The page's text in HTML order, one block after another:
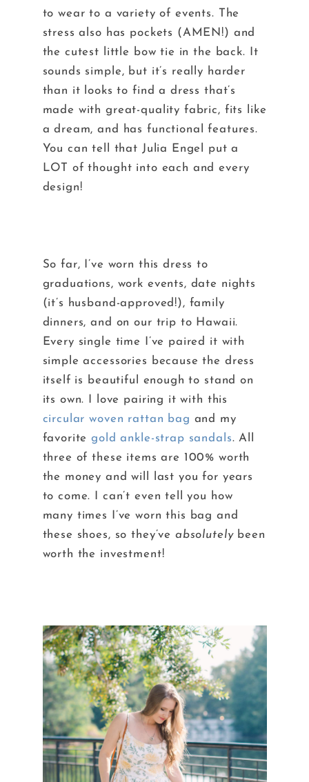
to wear to a variety of events. The
stress also has pockets (AMEN!) and
the cutest little bow tie in the back. It
sounds simple, but it’s really harder
than it looks to find a dress that’s
made with great-quality fabric, fits like
a dream, and has functional features.
You can tell that Julia Engel put a
LOT of thought into each and every
design!
So far, I’ve worn this dress to
graduations, work events, date nights
(it’s husband-approved!), family
dinners, and on our trip to Hawaii.
Every single time I’ve paired it with
simple accessories because the dress
itself is beautiful enough to stand on
its own. I love pairing it with this
circular woven rattan bag and my
favoritegold ankle-strap sandals. All
three of these items are 100% worth
the money and will last you for years
to come. I can’t even tell you how
many times I’ve worn this bag and
these shoes, so they’ve absolutelybeen
worth the investment!